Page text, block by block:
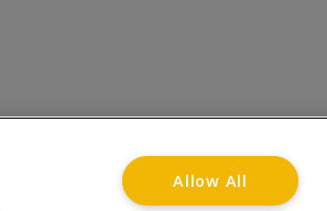
Advertise with www.flat-living.co.uk
Allow All